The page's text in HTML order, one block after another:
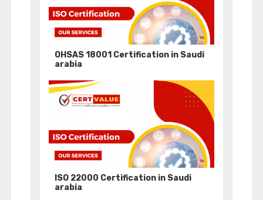
OHSAS 18001 Certification in Saudi
arabia
ISO 22000 Certification in Saudi
arabia